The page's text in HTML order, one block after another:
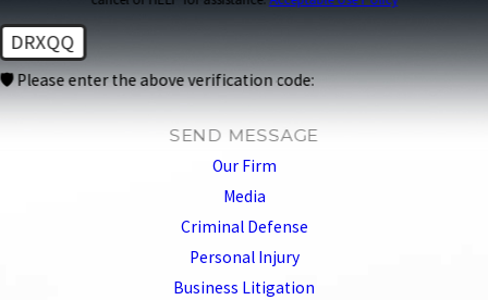
DRXQQ
🛡️ Please enter the above verification code:
SEND MESSAGE
Our Firm
Media
Criminal Defense
Personal Injury
Business Litigation